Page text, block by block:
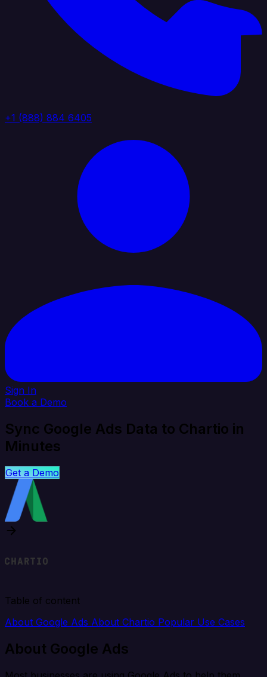
+1 (888) 884 6405
Sign In
Book a Demo
Sync Google Ads Data to Chartio in
Minutes
Get a Demo
Table of content
About Google Ads About Chartio Popular Use Cases
About Google Ads